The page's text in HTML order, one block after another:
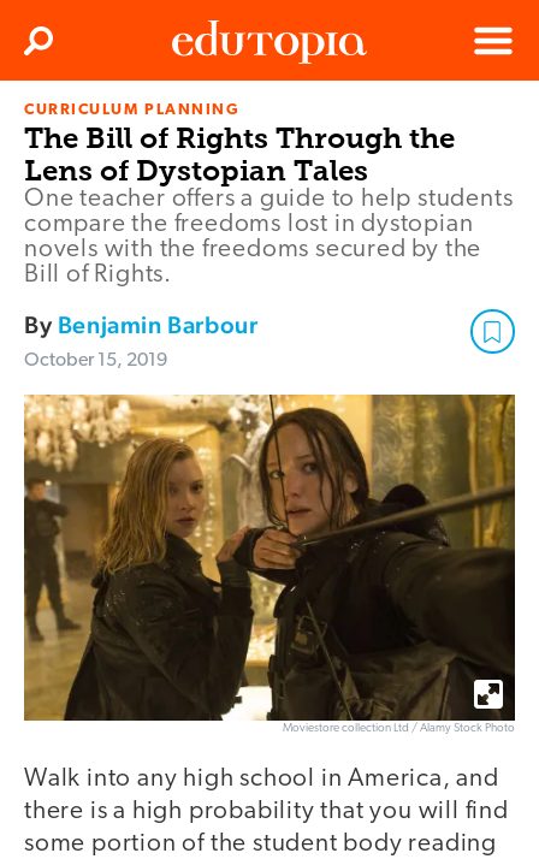
Edutopia
Menu
Search
CURRICULUM PLANNING
The Bill of Rights Through the
Lens of Dystopian Tales
One teacher offers a guide to help students
compare the freedoms lost in dystopian
novels with the freedoms secured by the
Bill of Rights.
By Benjamin Barbour
October 15, 2019
Moviestore collection Ltd / Alamy Stock Photo
Walk into any high school in America, and
there is a high probability that you will find
some portion of the student body reading